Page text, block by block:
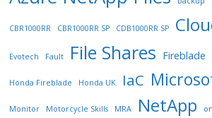
CBR1000RR CBR1000RR SP CDB1000RR SP
Evotech Fault File Shares Fireblade
Honda Fireblade Honda UK IaC
Monitor Motorcycle Skills MRA NetApp